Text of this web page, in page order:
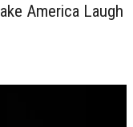
America Laugh